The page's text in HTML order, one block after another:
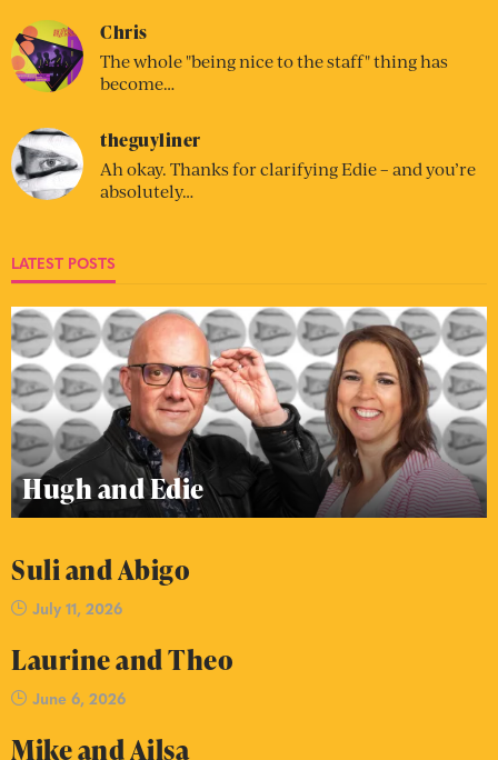
Chris
The whole "being nice to the staff" thing has
become…
theguyliner
Ah okay. Thanks for clarifying Edie – and you’re
absolutely…
LATEST POSTS
Hugh and Edie
Suli and Abigo
July 11, 2026
Laurine and Theo
June 6, 2026
Mike and Ailsa